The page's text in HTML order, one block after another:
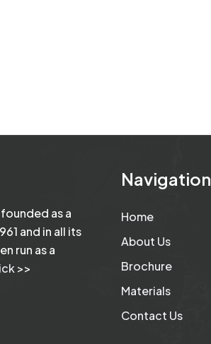
as a
and in all its
run as a
>>
Navigation
Home
About Us
Brochure
Materials
Contact Us